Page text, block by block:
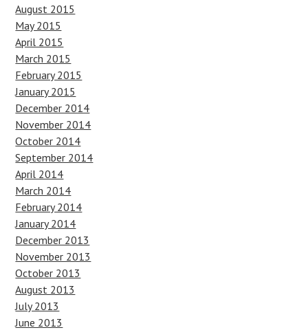
August 2015
May 2015
April 2015
March 2015
February 2015
January 2015
December 2014
November 2014
October 2014
September 2014
April 2014
March 2014
February 2014
January 2014
December 2013
November 2013
October 2013
August 2013
July 2013
June 2013